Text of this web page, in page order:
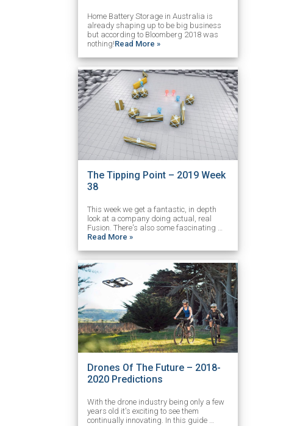
Home Battery Storage in Australia is
already shaping up to be big business
but according to Bloomberg 2018 was
nothing!Read More »
The Tipping Point – 2019 Week
38
This week we get a fantastic, in depth
look at a company doing actual, real
Fusion. There's also some fascinating …
Read More »
Drones Of The Future – 2018-
2020 Predictions
With the drone industry being only a few
years old it's exciting to see them
continually innovating. In this guide …